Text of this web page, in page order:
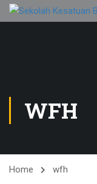
WFH
Home wfh